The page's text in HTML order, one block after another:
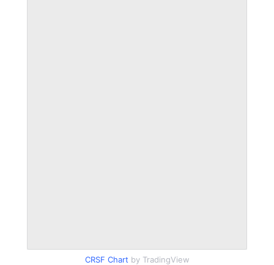
CRSF Chart by TradingView